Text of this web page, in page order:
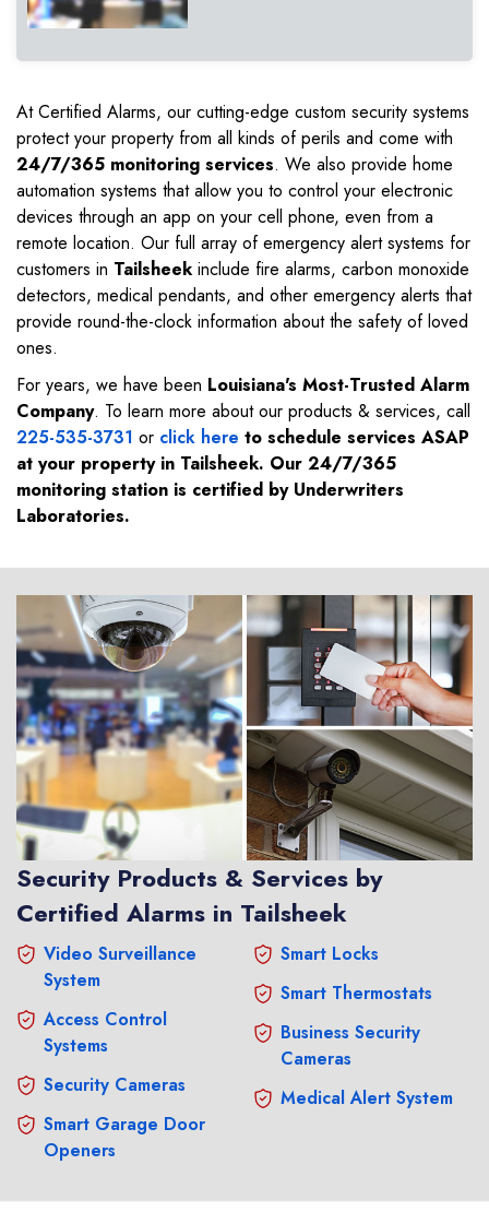
At Certified Alarms, our cutting-edge custom security systems
protect your property from all kinds of perils and come with
24/7/365 monitoring services. We also provide home
automation systems that allow you to control your electronic
devices through an app on your cell phone, even from a
remote location. Our full array of emergency alert systems for
customers in Tailsheekinclude fire alarms, carbon monoxide
detectors, medical pendants, and other emergency alerts that
provide round-the-clock information about the safety of loved
ones.
For years, we have been Louisiana's Most-Trusted Alarm
Company. To learn more about our products & services, call
225-535-3731 or click here to schedule services ASAP
at your property in Tailsheek. Our 24/7/365
monitoring station is certified by Underwriters
Laboratories.
Security Products & Services by
Certified Alarms in Tailsheek
Video Surveillance
System
Access Control
Systems
Security Cameras
Smart Garage Door
Openers
Smart Locks
Smart Thermostats
Business Security
Cameras
Medical Alert System